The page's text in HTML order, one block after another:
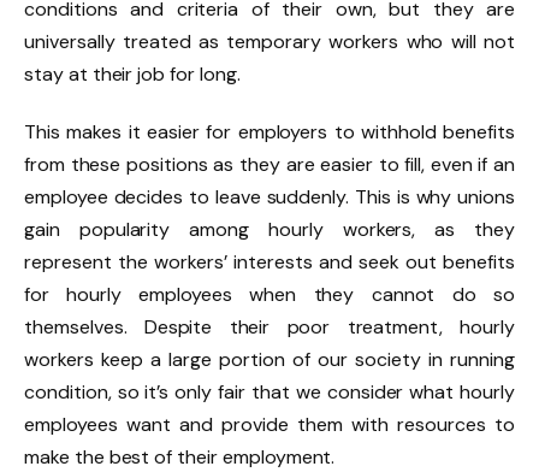
conditions and criteria of their own, but they are
universally treated as temporary workers who will not
stay at their job for long.
This makes it easier for employers to withhold benefits
from these positions as they are easier to fill, even if an
employee decides to leave suddenly. This is why unions
gain popularity among hourly workers, as they
represent the workers’ interests and seek out benefits
for hourly employees when they cannot do so
themselves. Despite their poor treatment, hourly
workers keep a large portion of our society in running
condition, so it’s only fair that we consider what hourly
employees want and provide them with resources to
make the best of their employment.